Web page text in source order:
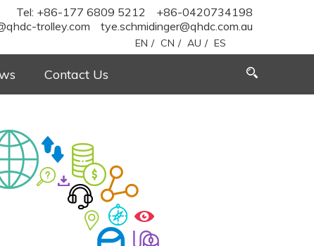
Tel: +86-177 6809 5212
+86-0420734198
trolley.com tye.schmidinger@qhdc.com.au
EN / CN / AU / ES
Contact Us